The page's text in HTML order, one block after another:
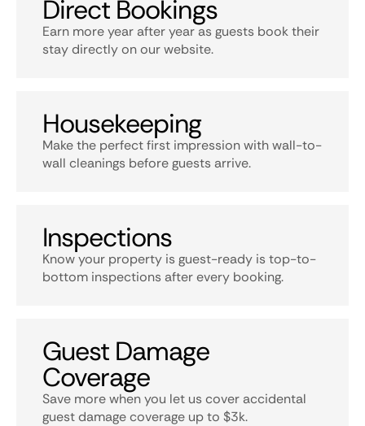
Direct Bookings
Earn more year after year as guests book their
stay directly on our website.
Housekeeping
Make the perfect first impression with wall-to-
wall cleanings before guests arrive.
Inspections
Know your property is guest-ready is top-to-
bottom inspections after every booking.
Guest Damage
Coverage
Save more when you let us cover accidental
guest damage coverage up to $3k.